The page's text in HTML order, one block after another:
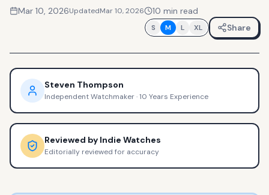
Mar 10, 2026UpdatedMar 10, 2026 10 min read
S M L XL Share
Steven Thompson
Independent Watchmaker·10 Years Experience
Reviewed by Indie Watches
Editorially reviewed for accuracy